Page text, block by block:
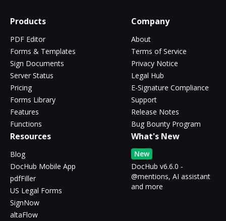
Products
PDF Editor
Forms & Templates
Sign Documents
Server Status
Pricing
Forms Library
Features
Functions
Company
About
Terms of Service
Privacy Notice
Legal Hub
E-Signature Compliance
Support
Release Notes
Bug Bounty Program
Resources
Blog
DocHub Mobile App
pdfFiller
US Legal Forms
SignNow
altaFlow
What's New
New
DocHub v6.6.0 -
@mentions, AI assistant
and more